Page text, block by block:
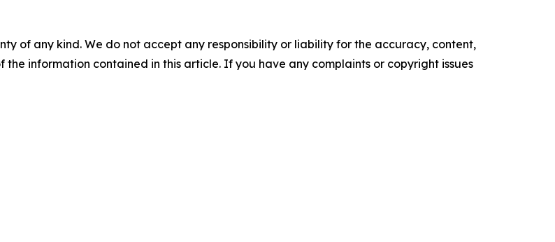
of any kind. We do not accept any responsibility or liability for the accuracy, content,
information contained in this article. If you have any complaints or copyright issues